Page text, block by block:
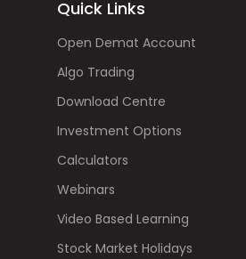
Quick Links
Open Demat Account
Algo Trading
Download Centre
Investment Options
Calculators
Webinars
Video Based Learning
Stock Market Holidays